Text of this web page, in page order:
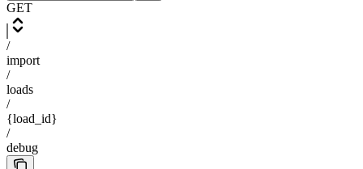
GET
/
import
/
loads
/
{load_id}
/
debug